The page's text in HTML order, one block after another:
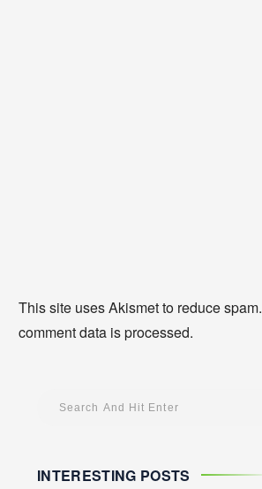
This site uses Akismet to reduce spam.
comment data is processed.
INTERESTING POSTS